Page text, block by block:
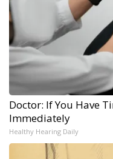
Doctor: If You Have
Immediately
Healthy Hearing Daily